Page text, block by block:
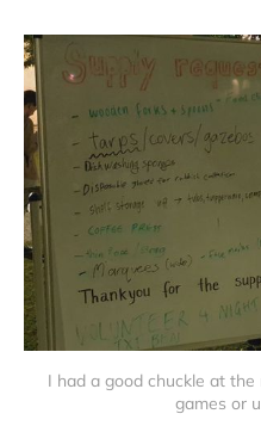
I had a good chuckle at
games or